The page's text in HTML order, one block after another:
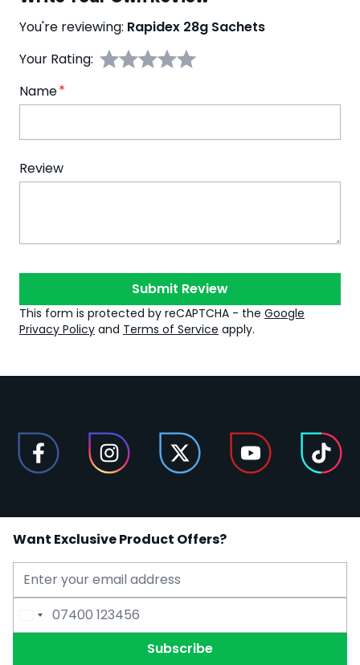
You're reviewing: Rapidex 28g Sachets
Your Rating:
Name
Review
Submit Review
This form is protected by reCAPTCHA - the Google
Privacy Policy and Terms of Service apply.
Want Exclusive Product Offers?
Email Address
Phone Number
Subscribe